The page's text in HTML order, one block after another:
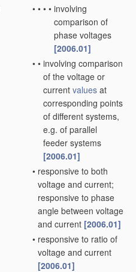
• • • • involving
comparison of
phase voltages
[2006.01]
• • involving comparison
of the voltage or
current values at
corresponding points
of different systems,
e.g. of parallel
feeder systems
[2006.01]
• responsive to both
voltage and current;
responsive to phase
angle between voltage
and current [2006.01]
• responsive to ratio of
voltage and current
[2006.01]